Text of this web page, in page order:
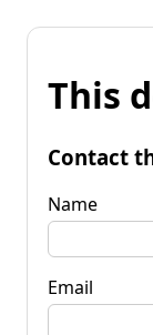
This
Contact
Name
Email